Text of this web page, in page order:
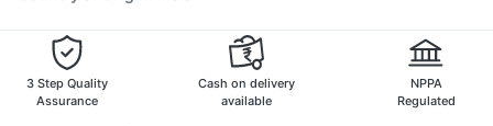
3 Step Quality
Assurance
Cash on delivery
available
NPPA
Regulated